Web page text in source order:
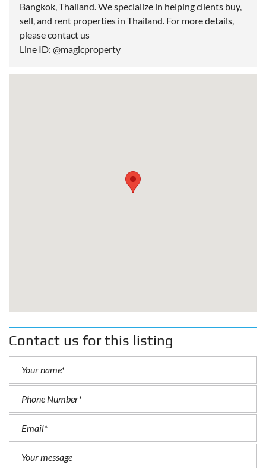
Bangkok, Thailand. We specialize in helping clients buy,
sell, and rent properties in Thailand. For more details,
please contact us
Line ID: @magicproperty
Contact us for this listing